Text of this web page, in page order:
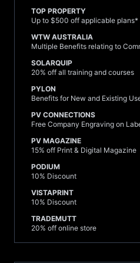
TOP PROPERTY
Up to $500 off applicable plans*
WTW AUSTRALIA
Multiple Benefits relating to
SOLARQUIP
20% off all training and courses
PYLON
Benefits for New and Existing
PV CONNECTIONS
Free Company Engraving on
PV MAGAZINE
15% off Print & Digital Magazine
PODIUM
10% Discount
VISTAPRINT
10% Discount
TRADEMUTT
20% off online store